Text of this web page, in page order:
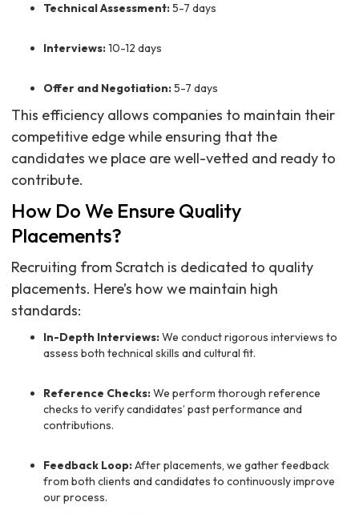
Technical Assessment:5-7 days
Interviews:10-12 days
Offer and Negotiation:5-7 days
This efficiency allows companies to maintain their
competitive edge while ensuring that the
candidates we place are well-vetted and ready to
contribute.
How Do We Ensure Quality
Placements?
Recruiting from Scratch is dedicated to quality
placements. Here’s how we maintain high
standards:
In-Depth Interviews:We conduct rigorous interviews to
assess both technical skills and cultural fit.
Reference Checks:We perform thorough reference
checks to verify candidates’ past performance and
contributions.
Feedback Loop:After placements, we gather feedback
from both clients and candidates to continuously improve
our process.